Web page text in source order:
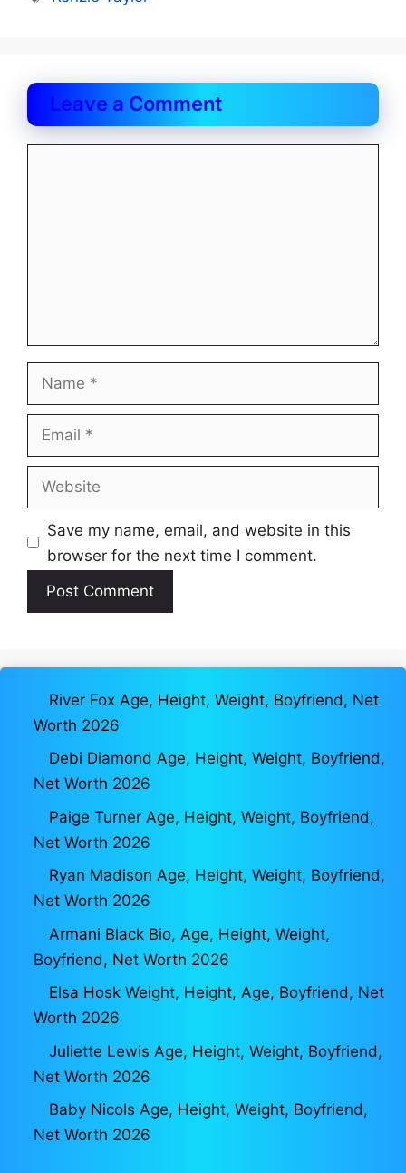
Leave a Comment
Name
Email
Website
Save my name, email, and website in this
browser for the next time I comment.
River Fox Age, Height, Weight, Boyfriend, Net
Worth 2026
Debi Diamond Age, Height, Weight, Boyfriend,
Net Worth 2026
Paige Turner Age, Height, Weight, Boyfriend,
Net Worth 2026
Ryan Madison Age, Height, Weight, Boyfriend,
Net Worth 2026
Armani Black Bio, Age, Height, Weight,
Boyfriend, Net Worth 2026
Elsa Hosk Weight, Height, Age, Boyfriend, Net
Worth 2026
Juliette Lewis Age, Height, Weight, Boyfriend,
Net Worth 2026
Baby Nicols Age, Height, Weight, Boyfriend,
Net Worth 2026